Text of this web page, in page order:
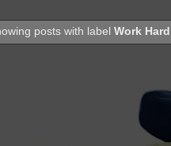
posts with label Work Hard